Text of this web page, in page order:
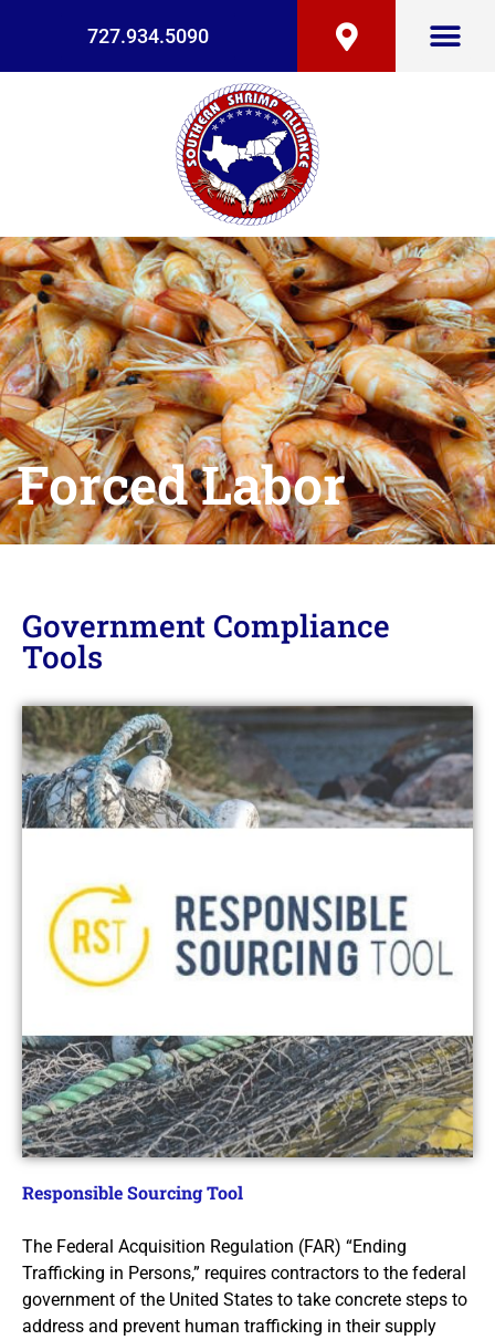
727.934.5090
Forced Labor
Government Compliance
Tools
Responsible Sourcing Tool
The Federal Acquisition Regulation (FAR) “Ending
Trafficking in Persons,” requires contractors to the federal
government of the United States to take concrete steps to
address and prevent human trafficking in their supply